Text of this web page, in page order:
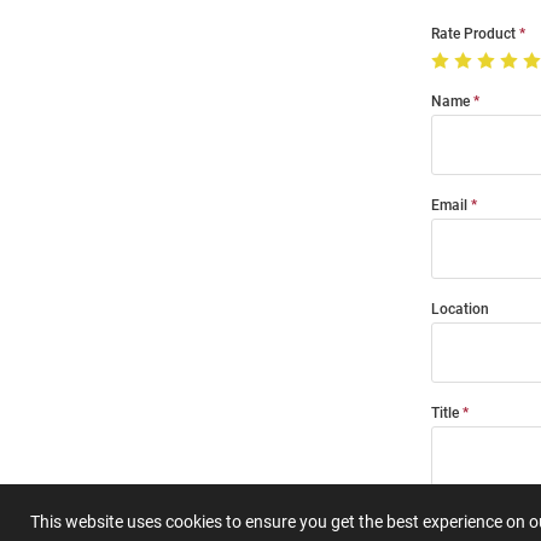
This website uses cookies to ensure you get the best experience on
Rate Product
Name
Email
Location
Title
Summary